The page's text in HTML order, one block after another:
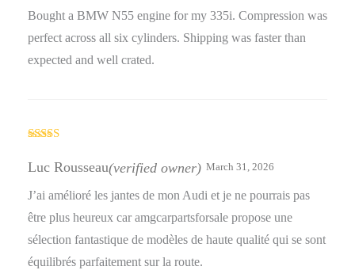
Bought a BMW N55 engine for my 335i. Compression was
perfect across all six cylinders. Shipping was faster than
expected and well crated.
out of 5
Luc Rousseau(verified owner) March 31, 2026
J’ai amélioré les jantes de mon Audi et je ne pourrais pas
être plus heureux car amgcarpartsforsale propose une
sélection fantastique de modèles de haute qualité qui se sont
équilibrés parfaitement sur la route.